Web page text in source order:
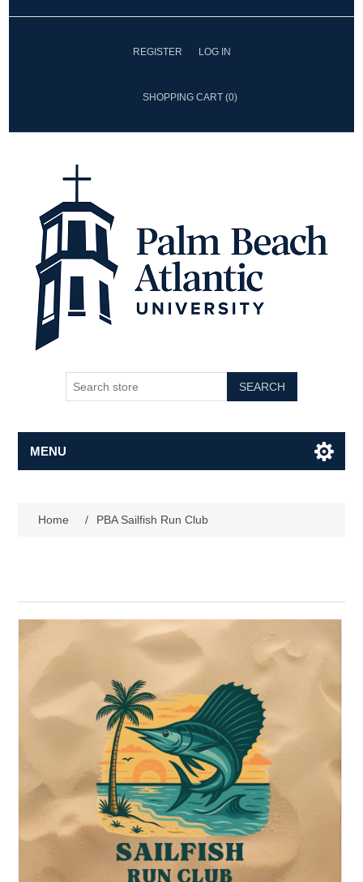
REGISTER LOG IN
SHOPPING CART (0)
SEARCH
MENU
Home / PBA Sailfish Run Club